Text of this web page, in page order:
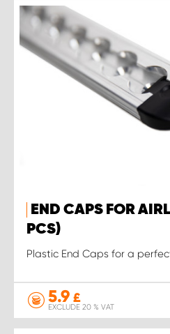
END CAPS FOR
PCS)
Plastic End Caps for a
5.9 £
EXCLUDE 20 % VAT